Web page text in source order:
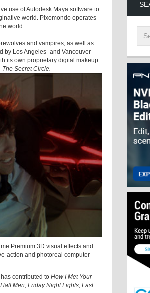
use of Autodesk Maya software to
world. Pixomondo operates
world.
and vampires, as well as
by Los Angeles- and Vancouver-
its own proprietary digital makeup
The Secret Circle.
Premium 3D visual effects and
action and photoreal computer-
contributed to How I Met Your
Men, Friday Night Lights, Last